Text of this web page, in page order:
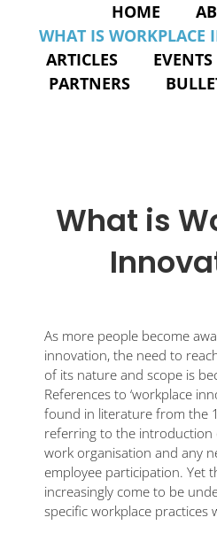
HOME
WHAT IS WORKPLACE
ARTICLES
EVENTS
PARTNERS
What is
As more people become
innovation, the need to
of its nature and scope is
References to ‘workplace
found in literature from the
referring to the
work organisation and any
employee participation. Yet
increasingly come to be
specific workplace practices